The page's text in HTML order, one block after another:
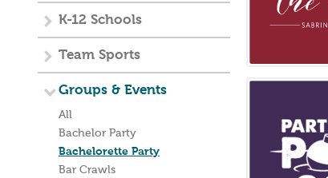
K-12 Schools
Team Sports
Groups & Events
All
Bachelor Party
Bachelorette Party
Bar Crawls